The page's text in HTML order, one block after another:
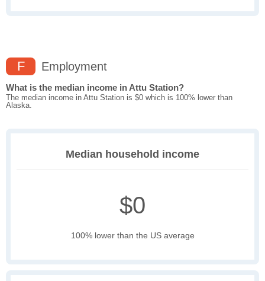
F Employment
What is the median income in Attu Station?
The median income in Attu Station is $0 which is 100% lower than
Alaska.
Median household income
$0
100% lower than the US average